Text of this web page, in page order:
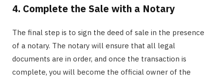
4. Complete the Sale with a Notary
The final step is to sign the deed of sale in the presence
of a notary. The notary will ensure that all legal
documents are in order, and once the transaction is
complete, you will become the official owner of the